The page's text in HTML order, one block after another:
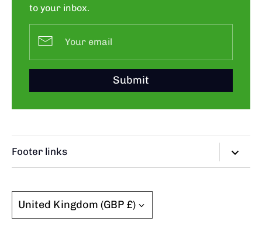
to your inbox.
Submit
Footer links
Grading Guide
Currency
United Kingdom (GBP £)